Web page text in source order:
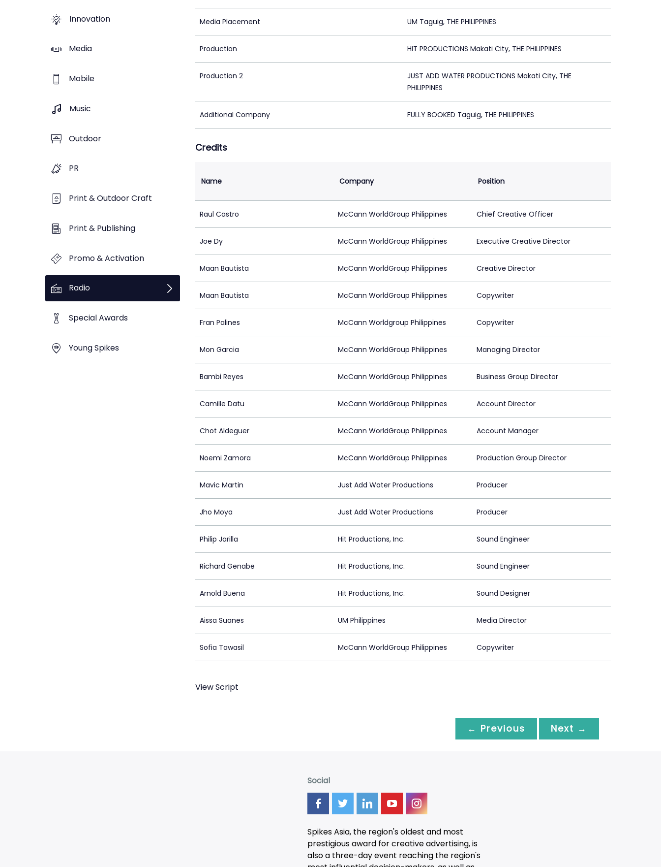
Innovation
Media
Mobile
Music
Outdoor
PR
Print & Outdoor Craft
Print & Publishing
Promo & Activation
Radio
Special Awards
Young Spikes
Media Placement UM Taguig, THE PHILIPPINES
Production HIT PRODUCTIONS Makati City, THE PHILIPPINES
Production 2
JUST ADD WATER PRODUCTIONS Makati City, THE
PHILIPPINES
Additional Company FULLY BOOKED Taguig, THE PHILIPPINES
Credits
Name Company Position
Raul Castro McCann WorldGroup Philippines Chief Creative Officer
Joe Dy McCann WorldGroup Philippines Executive Creative Director
Maan Bautista McCann WorldGroup Philippines Creative Director
Maan Bautista McCann WorldGroup Philippines Copywriter
Fran Palines McCann Worldgroup Philippines Copywriter
Mon Garcia McCann WorldGroup Philippines Managing Director
Bambi Reyes McCann WorldGroup Philippines Business Group Director
Camille Datu McCann WorldGroup Philippines Account Director
Chot Aldeguer McCann WorldGroup Philippines Account Manager
Noemi Zamora McCann WorldGroup Philippines Production Group Director
Mavic Martin Just Add Water Productions Producer
Jho Moya Just Add Water Productions Producer
Philip Jarilla Hit Productions, Inc. Sound Engineer
Richard Genabe Hit Productions, Inc. Sound Engineer
Arnold Buena Hit Productions, Inc. Sound Designer
Aissa Suanes UM Philippines Media Director
Sofia Tawasil McCann WorldGroup Philippines Copywriter
View Script
← Previous Next →
Social
Spikes Asia, the region's oldest and most
prestigious award for creative advertising, is
also a three-dayevent reaching the region's